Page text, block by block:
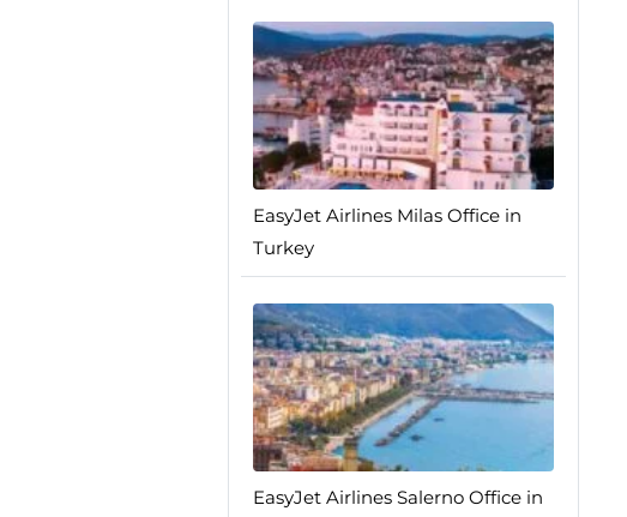
EasyJet Airlines Milas Office in
Turkey
EasyJet Airlines Salerno Office in